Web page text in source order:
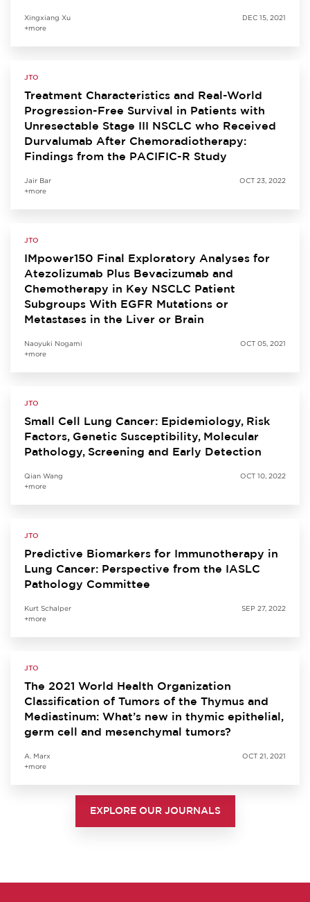
Xingxiang Xu
+more
DEC 15, 2021
JTO
Treatment Characteristics and Real-World
Progression-Free Survival in Patients with
Unresectable Stage III NSCLC who Received
Durvalumab After Chemoradiotherapy:
Findings from the PACIFIC-R Study
Jair Bar
+more
OCT 23, 2022
JTO
IMpower150 Final Exploratory Analyses for
Atezolizumab Plus Bevacizumab and
Chemotherapy in Key NSCLC Patient
Subgroups With EGFR Mutations or
Metastases in the Liver or Brain
Naoyuki Nogami
+more
OCT 05, 2021
JTO
Small Cell Lung Cancer: Epidemiology, Risk
Factors, Genetic Susceptibility, Molecular
Pathology, Screening and Early Detection
Qian Wang
+more
OCT 10, 2022
JTO
Predictive Biomarkers for Immunotherapy in
Lung Cancer: Perspective from the IASLC
Pathology Committee
Kurt Schalper
+more
SEP 27, 2022
JTO
The 2021 World Health Organization
Classification of Tumors of the Thymus and
Mediastinum: What’s new in thymic epithelial,
germ cell and mesenchymal tumors?
A. Marx
+more
OCT 21, 2021
EXPLORE OUR JOURNALS